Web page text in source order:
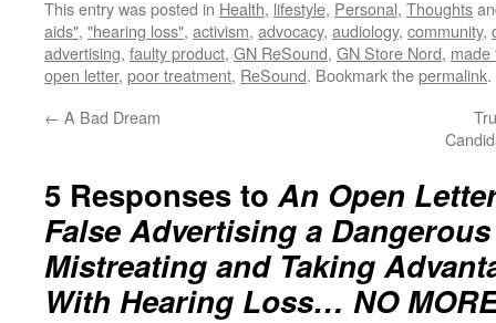
This entry was posted in Health, lifestyle, Personal, Thoughts
aids", "hearing loss", activism, advocacy, audiology, community,
advertising, faulty product, GN ReSound, GN Store Nord, made
open letter, poor treatment, ReSound. Bookmark thepermalink.
← A Bad Dream
5 Responses toAn Open
False Advertising a
Mistreating and Taking
With Hearing Loss… NO